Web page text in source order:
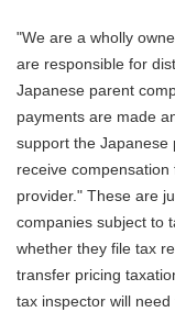
"We are a wholly
are responsible for
Japanese parent
payments are made
support the Japanese
receive
provider." These are
companies subject to
whether they file tax
transfer pricing
tax inspector will